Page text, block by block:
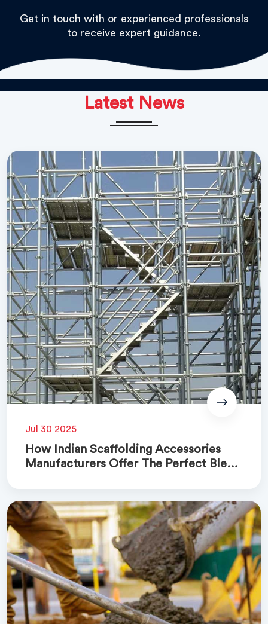
Get in touch with or experienced professionals
to receive expert guidance.
Latest News
Jul 30 2025
How Indian Scaffolding Accessories
Manufacturers Offer The Perfect Blend